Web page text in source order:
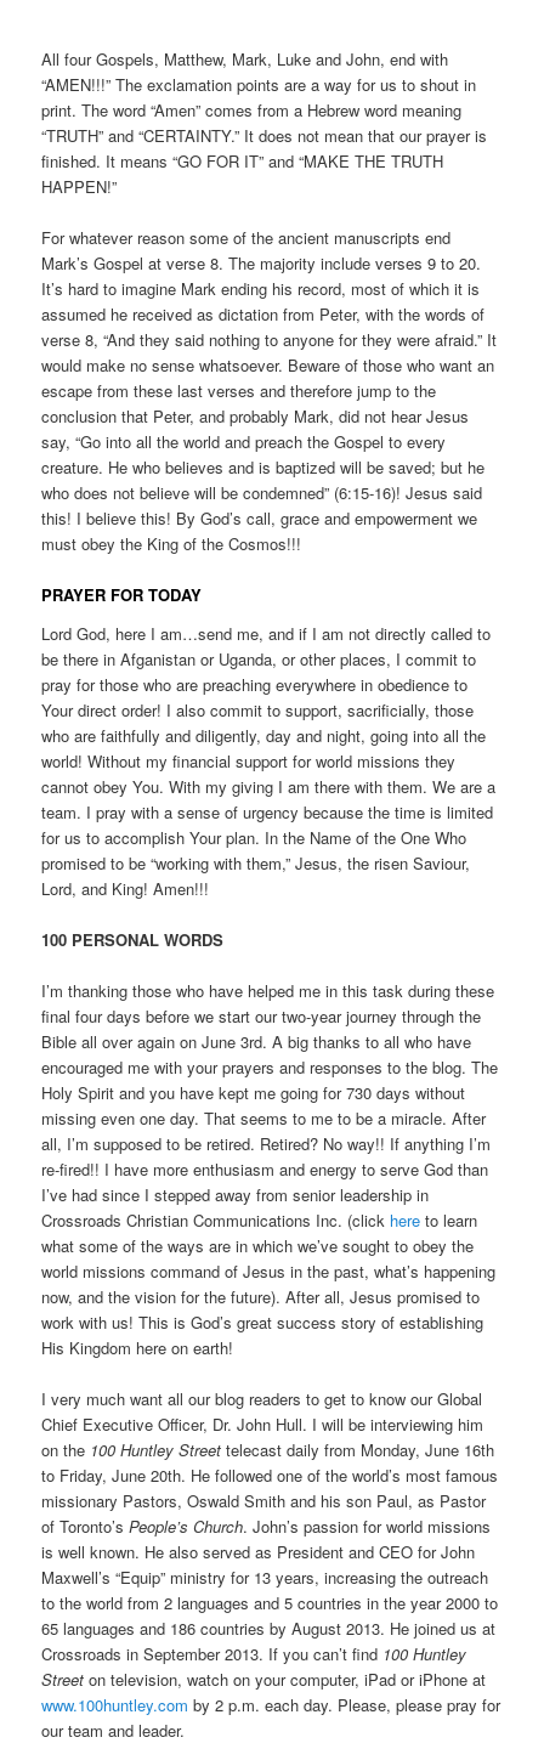
All four Gospels, Matthew, Mark, Luke and John, end with
“AMEN!!!” The exclamation points are a way for us to shout in
print. The word “Amen” comes from a Hebrew word meaning
“TRUTH” and “CERTAINTY.” It does not mean that our prayer is
finished. It means “GO FOR IT” and “MAKE THE TRUTH
HAPPEN!”
For whatever reason some of the ancient manuscripts end
Mark’s Gospel at verse 8. The majority include verses 9 to 20.
It’s hard to imagine Mark ending his record, most of which it is
assumed he received as dictation from Peter, with the words of
verse 8, “And they said nothing to anyone for they were afraid.” It
would make no sense whatsoever. Beware of those who want an
escape from these last verses and therefore jump to the
conclusion that Peter, and probably Mark, did not hear Jesus
say, “Go into all the world and preach the Gospel to every
creature. He who believes and is baptized will be saved; but he
who does not believe will be condemned” (6:15-16)! Jesus said
this! I believe this! By God’s call, grace and empowerment we
must obey the King of the Cosmos!!!
PRAYER FOR TODAY
Lord God, here I am…send me, and if I am not directly called to
be there in Afganistan or Uganda, or other places, I commit to
pray for those who are preaching everywhere in obedience to
Your direct order! I also commit to support, sacrificially, those
who are faithfully and diligently, day and night, going into all the
world! Without my financial support for world missions they
cannot obey You. With my giving I am there with them. We are a
team. I pray with a sense of urgency because the time is limited
for us to accomplish Your plan. In the Name of the One Who
promised to be “working with them,” Jesus, the risen Saviour,
Lord, and King! Amen!!!
100 PERSONAL WORDS
I’m thanking those who have helped me in this task during these
final four days before we start our two-year journey through the
Bible all over again on June 3rd. A big thanks to all who have
encouraged me with your prayers and responses to the blog. The
Holy Spirit and you have kept me going for 730 days without
missing even one day. That seems to me to be a miracle. After
all, I’m supposed to be retired. Retired? No way!! If anything I’m
re-fired!! I have more enthusiasm and energy to serve God than
I’ve had since I stepped away from senior leadership in
Crossroads Christian Communications Inc. (click here to learn
what some of the ways are in which we’ve sought to obey the
world missions command of Jesus in the past, what’s happening
now, and the vision for the future). After all, Jesus promised to
work with us! This is God’s great success story of establishing
His Kingdom here on earth!
I very much want all our blog readers to get to know our Global
Chief Executive Officer, Dr. John Hull. I will be interviewing him
on the 100 Huntley Street telecast daily from Monday, June 16th
to Friday, June 20th. He followed one of the world’s most famous
missionary Pastors, Oswald Smith and his son Paul, as Pastor
of Toronto’sPeople’s Church. John’s passion for world missions
is well known. He also served as President and CEO for John
Maxwell’s “Equip” ministry for 13 years, increasing the outreach
to the world from 2 languages and 5 countries in the year 2000 to
65 languages and 186 countries by August 2013. He joined us at
Crossroads in September 2013. If you can’t find 100 Huntley
Street on television, watch on your computer, iPad or iPhone at
www.100huntley.com by 2 p.m. each day. Please, please pray for
our team and leader.